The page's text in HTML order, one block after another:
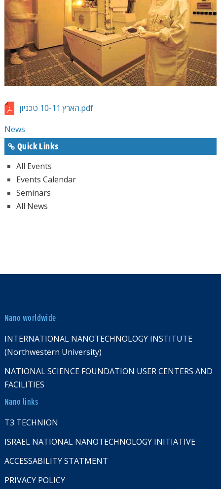
הארץ 10-11 טכניון.pdf
News
Quick Links
All Events
Events Calendar
Seminars
All News
Nano worldwide
INTERNATIONAL NANOTECHNOLOGY INSTITUTE
(Northwestern University)
NATIONAL SCIENCE FOUNDATION USER CENTERS AND
FACILITIES
Nano links
T3 TECHNION
ISRAEL NATIONAL NANOTECHNOLOGY INITIATIVE
ACCESSABILITY STATMENT
PRIVACY POLICY